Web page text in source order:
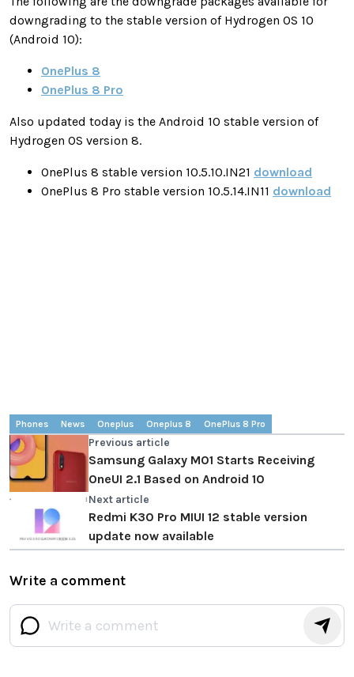
downgrading to the stable version of Hydrogen OS 10
(Android 10):
OnePlus 8
OnePlus 8 Pro
Also updated today is the Android 10 stable version of
Hydrogen OS version 8.
OnePlus 8 stable version 10.5.10.IN21 download
OnePlus 8 Pro stable version 10.5.14.IN11 download
Phones News Oneplus Oneplus 8 OnePlus 8 Pro
Previous article
Samsung Galaxy M01 Starts Receiving
OneUI 2.1 Based on Android 10
Next article
Redmi K30 Pro MIUI 12 stable version
update now available
Write a comment